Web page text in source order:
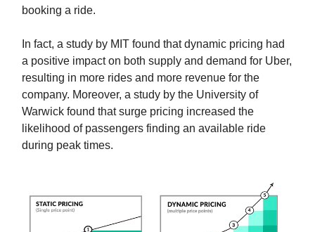
booking a ride.
In fact, a study by MIT found that dynamic pricing had
a positive impact on both supply and demand for Uber,
resulting in more rides and more revenue for the
company. Moreover, a study by the University of
Warwick found that surge pricing increased the
likelihood of passengers finding an available ride
during peak times.